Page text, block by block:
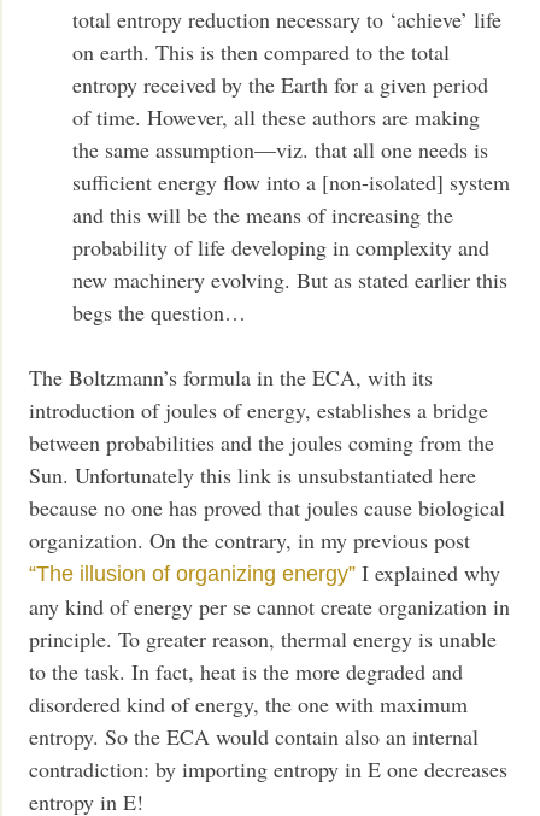
total entropy reduction necessary to ‘achieve’ life
on earth. This is then compared to the total
entropy received by the Earth for a given period
of time. However, all these authors are making
the same assumption—viz. that all one needs is
sufficient energy flow into a [non-isolated] system
and this will be the means of increasing the
probability of life developing in complexity and
new machinery evolving. But as stated earlier this
begs the question…
The Boltzmann’s formula in the ECA, with its
introduction of joules of energy, establishes a bridge
between probabilities and the joules coming from the
Sun. Unfortunately this link is unsubstantiated here
because no one has proved that joules cause biological
organization. On the contrary, in my previous post
“The illusion of organizing energy” I explained why
any kind of energy per se cannot create organization in
principle. To greater reason, thermal energy is unable
to the task. In fact, heat is the more degraded and
disordered kind of energy, the one with maximum
entropy. So the ECA would contain also an internal
contradiction: by importing entropy in E one decreases
entropy in E!